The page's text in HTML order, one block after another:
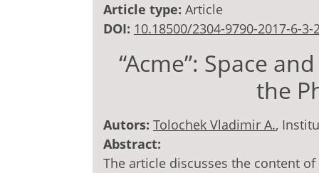
Article type: Article
DOI: 10.18500/2304-9790-2017-6-3-
“Acme”: Space
the
Autors: Tolochek Vladimir A.,
Abstract:
The article discusses the content